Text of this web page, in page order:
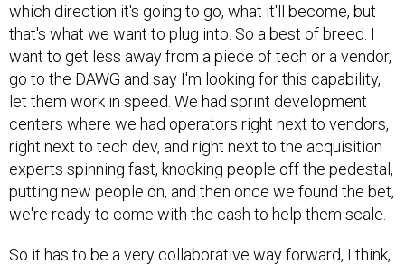
which direction it's going to go, what it'll become, but
that's what we want to plug into. So a best of breed. I
want to get less away from a piece of tech or a vendor,
go to the DAWG and say I'm looking for this capability,
let them work in speed. We had sprint development
centers where we had operators right next to vendors,
right next to tech dev, and right next to the acquisition
experts spinning fast, knocking people off the pedestal,
putting new people on, and then once we found the bet,
we're ready to come with the cash to help them scale.
So it has to be a very collaborative way forward, I think,